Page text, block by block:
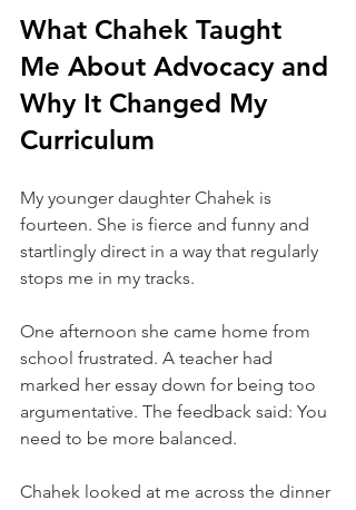
What Chahek Taught
Me About Advocacy and
Why It Changed My
Curriculum
My younger daughter Chahek is
fourteen. She is fierce and funny and
startlingly direct in a way that regularly
stops me in my tracks.
One afternoon she came home from
school frustrated. A teacher had
marked her essay down for being too
argumentative. The feedback said: You
need to be more balanced.
Chahek looked at me across the dinner